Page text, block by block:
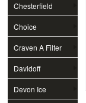
Chesterfield
Choice
Craven A Filter
Davidoff
Devon Ice